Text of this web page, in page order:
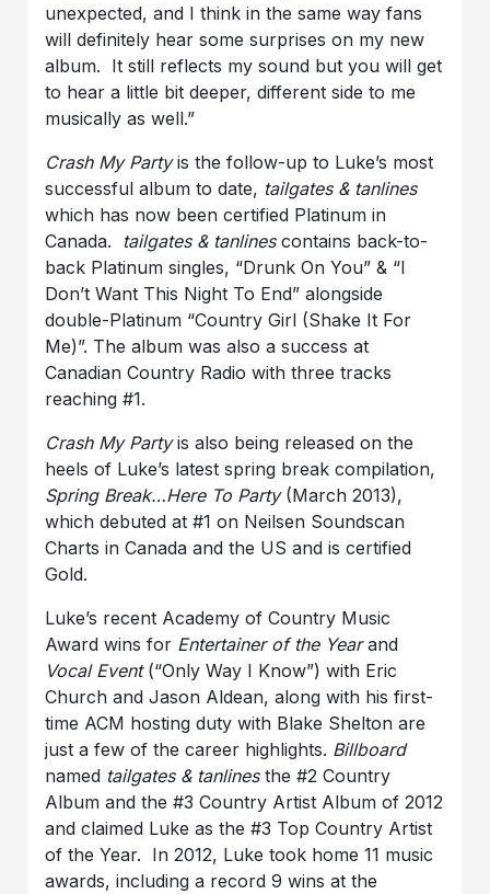
unexpected, and I think in the same way fans
will definitely hear some surprises on my new
album. It still reflects my sound but you will get
to hear a little bit deeper, different side to me
musically as well.”
Crash My Partyis the follow-up to Luke’s most
successful album to date, tailgates & tanlines
which has now been certified Platinum in
Canada. tailgates & tanlinescontains back-to-
back Platinum singles, “Drunk On You” & “I
Don’t Want This Night To End” alongside
double-Platinum “Country Girl (Shake It For
Me)”. The album was also a success at
Canadian Country Radio with three tracks
reaching #1.
Crash My Partyis also being released on the
heels of Luke’s latest spring break compilation,
Spring Break…Here To Party (March 2013),
which debuted at #1 on Neilsen Soundscan
Charts in Canada and the US and is certified
Gold.
Luke’s recent Academy of Country Music
Award wins for Entertainer of the Yearand
Vocal Event(“Only Way I Know”) with Eric
Church and Jason Aldean, along with his first-
time ACM hosting duty with Blake Shelton are
just a few of the career highlights. Billboard
named tailgates & tanlinesthe #2 Country
Album and the #3 Country Artist Album of 2012
and claimed Luke as the #3 Top Country Artist
of the Year. In 2012, Luke took home 11 music
awards, including a record 9 wins at the